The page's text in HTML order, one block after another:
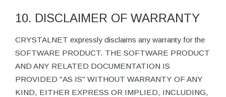
10. DISCLAIMER OF WARRANTY
CRYSTALNET expressly disclaims any warranty for the
SOFTWARE PRODUCT. THE SOFTWARE PRODUCT
AND ANY RELATED DOCUMENTATION IS
PROVIDED "AS IS" WITHOUT WARRANTY OF ANY
KIND, EITHER EXPRESS OR IMPLIED, INCLUDING,